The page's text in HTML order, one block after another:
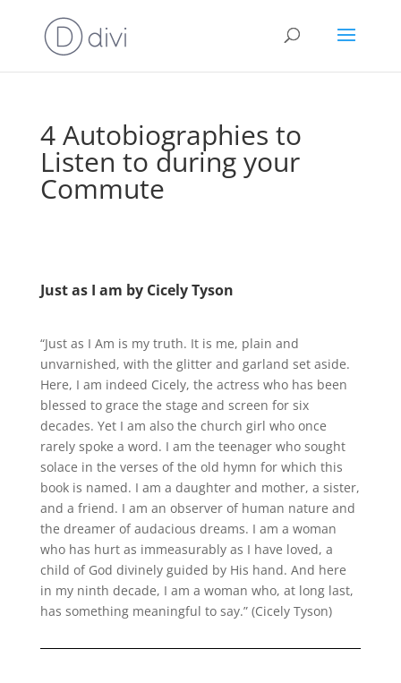
4 Autobiographies to
Listen to during your
Commute
Just as I am by Cicely Tyson
“Just as I Am is my truth. It is me, plain and
unvarnished, with the glitter and garland set aside.
Here, I am indeed Cicely, the actress who has been
blessed to grace the stage and screen for six
decades. Yet I am also the church girl who once
rarely spoke a word. I am the teenager who sought
solace in the verses of the old hymn for which this
book is named. I am a daughter and mother, a sister,
and a friend. I am an observer of human nature and
the dreamer of audacious dreams. I am a woman
who has hurt as immeasurably as I have loved, a
child of God divinely guided by His hand. And here
in my ninth decade, I am a woman who, at long last,
has something meaningful to say.” (Cicely Tyson)